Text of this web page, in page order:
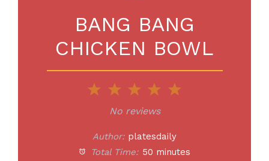
BANG BANG
CHICKEN BOWL
5
4
Stars
3
Stars
2
Stars
Star
No reviews
Author: platesdaily
Total Time: 50 minutes